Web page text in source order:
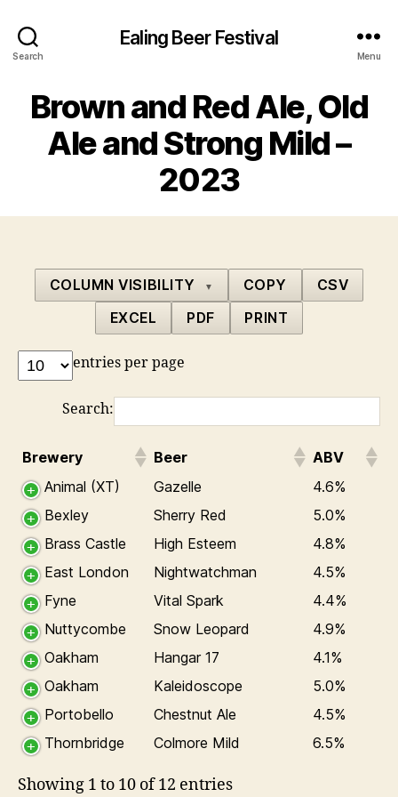
Search
Ealing Beer Festival
Menu
Brown and Red Ale, Old
Ale and Strong Mild –
2023
COLUMN VISIBILITY ▼ COPY
CSV
EXCEL
PDF PRINT
entries per page
Search:
Brewery Beer
ABV
Animal (XT)
Gazelle
4.6%
Bexley
Sherry Red
5.0%
Brass Castle
High Esteem
4.8%
East London
Nightwatchman
4.5%
Fyne
Vital Spark
4.4%
Nuttycombe
Snow Leopard
4.9%
Oakham
Hangar 17
4.1%
Oakham
Kaleidoscope
5.0%
Portobello
Chestnut Ale
4.5%
Thornbridge
Colmore Mild 6.5%
Showing 1 to 10 of 12 entries